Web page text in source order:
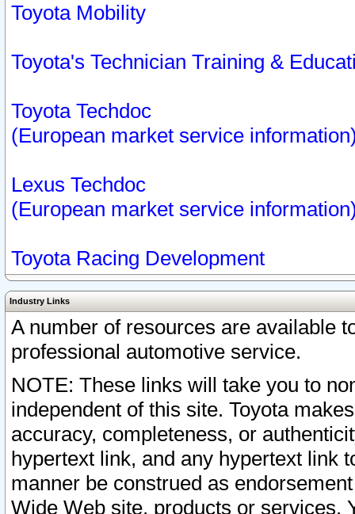
Toyota Mobility
Toyota's Technician Training &
Toyota Techdoc
(European market service
Lexus Techdoc
(European market service
Toyota Racing Development
Industry Links
A number of resources are available
professional automotive service.
NOTE: These links will take you to
independent of this site. Toyota
accuracy, completeness, or
hypertext link, and any hypertext link
manner be construed as
Wide Web site, products or services.